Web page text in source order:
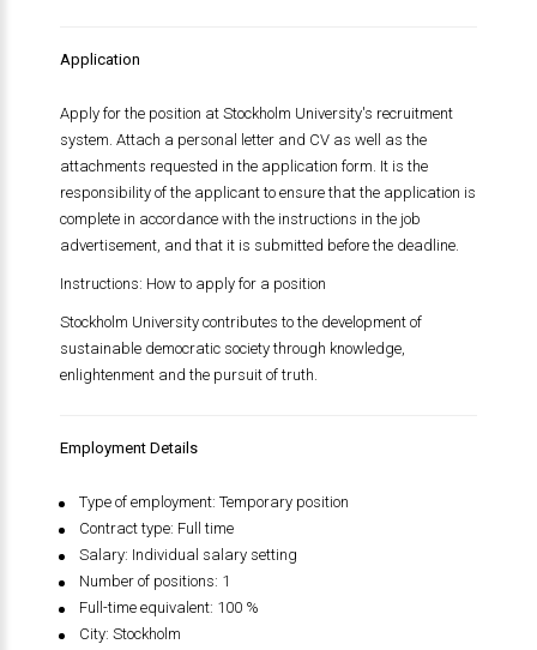
Application
Apply for the position at Stockholm University's recruitment
system. Attach a personal letter and CV as well as the
attachments requested in the application form. It is the
responsibility of the applicant to ensure that the application is
complete in accordance with the instructions in the job
advertisement, and that it is submitted before the deadline.
Instructions: How to apply for a position
Stockholm University contributes to the development of
sustainable democratic society through knowledge,
enlightenment and the pursuit of truth.
Employment Details
Type of employment: Temporary position
Contract type: Full time
Salary: Individual salary setting
Number of positions: 1
Full-time equivalent: 100 %
City: Stockholm